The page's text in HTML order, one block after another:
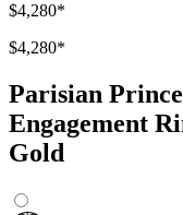
$4,280*
$4,280*
Parisian
Engagement
Gold